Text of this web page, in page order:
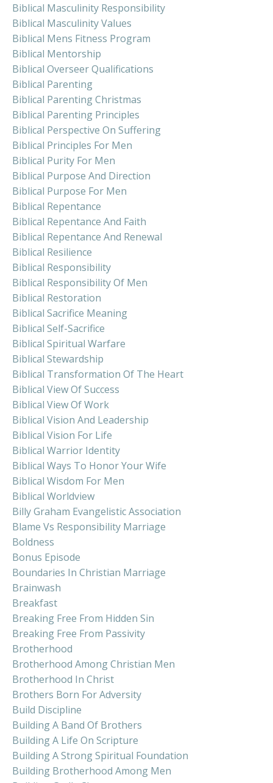
Biblical Masculinity Responsibility
Biblical Masculinity Values
Biblical Mens Fitness Program
Biblical Mentorship
Biblical Overseer Qualifications
Biblical Parenting
Biblical Parenting Christmas
Biblical Parenting Principles
Biblical Perspective On Suffering
Biblical Principles For Men
Biblical Purity For Men
Biblical Purpose And Direction
Biblical Purpose For Men
Biblical Repentance
Biblical Repentance And Faith
Biblical Repentance And Renewal
Biblical Resilience
Biblical Responsibility
Biblical Responsibility Of Men
Biblical Restoration
Biblical Sacrifice Meaning
Biblical Self-Sacrifice
Biblical Spiritual Warfare
Biblical Stewardship
Biblical Transformation Of The Heart
Biblical View Of Success
Biblical View Of Work
Biblical Vision And Leadership
Biblical Vision For Life
Biblical Warrior Identity
Biblical Ways To Honor Your Wife
Biblical Wisdom For Men
Biblical Worldview
Billy Graham Evangelistic Association
Blame Vs Responsibility Marriage
Boldness
Bonus Episode
Boundaries In Christian Marriage
Brainwash
Breakfast
Breaking Free From Hidden Sin
Breaking Free From Passivity
Brotherhood
Brotherhood Among Christian Men
Brotherhood In Christ
Brothers Born For Adversity
Build Discipline
Building A Band Of Brothers
Building A Life On Scripture
Building A Strong Spiritual Foundation
Building Brotherhood Among Men